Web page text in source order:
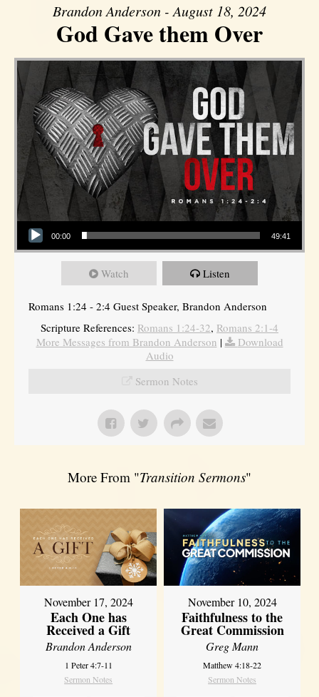
Brandon Anderson - August 18, 2024
God Gave them Over
Audio Player
00:00 49:41
Watch Listen
Romans 1:24 - 2:4 Guest Speaker, Brandon Anderson
Scripture References: Romans 1:24-32, Romans 2:1-4
More Messages from Brandon Anderson |
Download
Audio
Sermon Notes
More From "Transition Sermons"
November 17, 2024
Each One has
Received a Gift
Brandon Anderson
1 Peter 4:7-11
Sermon Notes
November 10, 2024
Faithfulness to the
Great Commission
Greg Mann
Matthew 4:18-22
Sermon Notes